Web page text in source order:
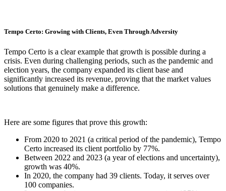
Tempo Certo: Growing with Clients, Even Through Adversity
Tempo Certo is a clear example that growth is possible during a
crisis. Even during challenging periods, such as the pandemic and
election years, the company expanded its client base and
significantly increased its revenue, proving that the market values
solutions that genuinely make a difference.
Here are some figures that prove this growth:
From 2020 to 2021 (a critical period of the pandemic), Tempo
Certo increased its client portfolio by 77%.
Between 2022 and 2023 (a year of elections and uncertainty),
growth was 40%.
In 2020, the company had 39 clients. Today, it serves over
100 companies.